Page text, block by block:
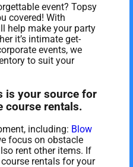
event? Topsy
covered! With
help make your party
it’s intimate get-
events, we
to suit your
is your source for
course rentals.
including: Blow
focus on obstacle
rent other items. If
rentals for your